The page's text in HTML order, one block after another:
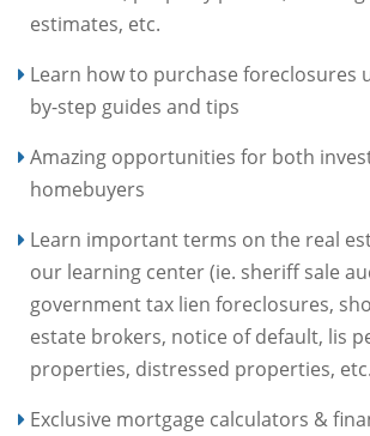
estimates, etc.
Learn how to purchase foreclosures
by-step guides and tips
Amazing opportunities for both
homebuyers
Learn important terms on the real
our learning center (ie. sheriff sale
government tax lien foreclosures,
estate brokers, notice of default, lis
properties, distressed properties,
Exclusive mortgage calculators &